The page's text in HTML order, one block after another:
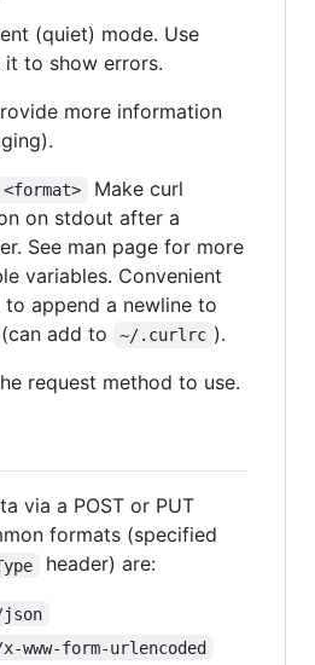
(quiet) mode. Use
to show errors.
more information
Make curl
on stdout after a
See man page for more
variables. Convenient
append a newline to
(can add to ~/.curlrc ).
request method to use.
via a POST or PUT
formats (specified
header) are:
www-form-urlencoded